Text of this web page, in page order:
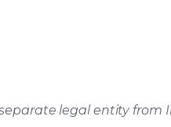
legal entity from